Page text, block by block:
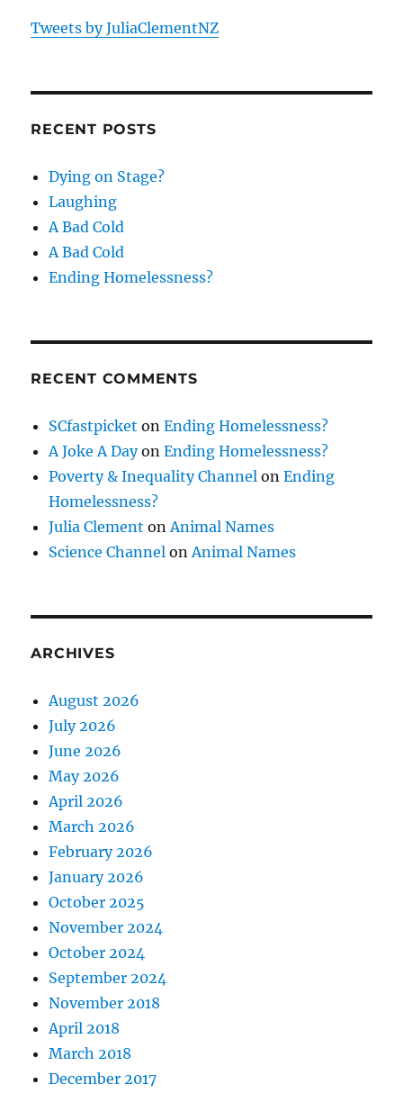
Tweets by JuliaClementNZ
RECENT POSTS
Dying on Stage?
Laughing
A Bad Cold
A Bad Cold
Ending Homelessness?
RECENT COMMENTS
SCfastpicket onEnding Homelessness?
A Joke A DayonEnding Homelessness?
Poverty & Inequality Channel onEnding
Homelessness?
Julia Clement on Animal Names
Science Channel on Animal Names
ARCHIVES
August 2026
July 2026
June 2026
May 2026
April 2026
March 2026
February 2026
January 2026
October 2025
November 2024
October 2024
September 2024
November 2018
April 2018
March 2018
December 2017